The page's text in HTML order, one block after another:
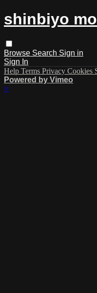
shinbiyo
Browse Search Sign in
Sign In
Help Terms Privacy Cookies
Powered by Vimeo
×